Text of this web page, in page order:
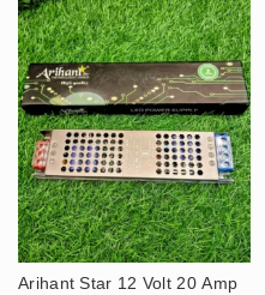
Arihant Star 12 Volt 20 Amp